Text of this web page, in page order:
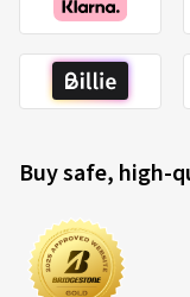
Buy safe, high-